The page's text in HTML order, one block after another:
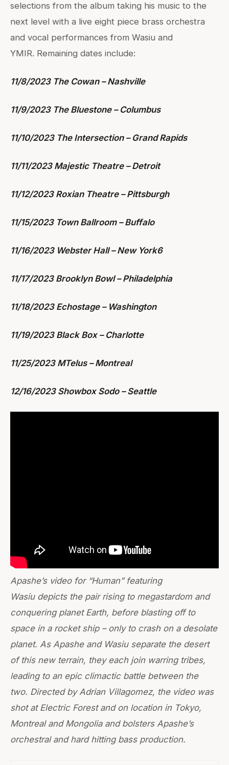
selections from the album taking his music to the
next level with a live eight piece brass orchestra
and vocal performances from Wasiu and
YMIR. Remaining dates include:
11/8/2023 The Cowan – Nashville
11/9/2023 The Bluestone – Columbus
11/10/2023 The Intersection – Grand Rapids
11/11/2023 Majestic Theatre – Detroit
11/12/2023 Roxian Theatre – Pittsburgh
11/15/2023 Town Ballroom – Buffalo
11/16/2023 Webster Hall – New York6
11/17/2023 Brooklyn Bowl – Philadelphia
11/18/2023 Echostage – Washington
11/19/2023 Black Box – Charlotte
11/25/2023 MTelus – Montreal
12/16/2023 Showbox Sodo – Seattle
Apashe’s video for “Human” featuring
Wasiu depicts the pair rising to megastardom and
conquering planet Earth, before blasting off to
space in a rocket ship – only to crash on a desolate
planet. As Apashe and Wasiu separate the desert
of this new terrain, they each join warring tribes,
leading to an epic climactic battle between the
two. Directed by Adrian Villagomez, the video was
shot at Electric Forest and on location in Tokyo,
Montreal and Mongolia and bolsters Apashe’s
orchestral and hard hitting bass production.